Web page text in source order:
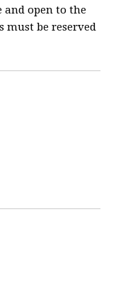
and open to the
must be reserved